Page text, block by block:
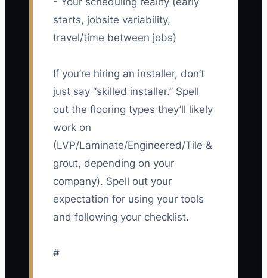
starts, jobsite variability,
travel/time between jobs)
If you’re hiring an installer, don’t
just say “skilled installer.” Spell
out the flooring types they’ll likely
work on
(LVP/Laminate/Engineered/Tile &
grout, depending on your
company). Spell out your
expectation for using your tools
and following your checklist.
#